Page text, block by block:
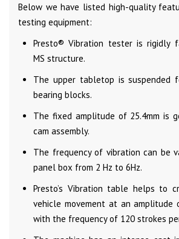
Below we have listed high-quality
testing equipment:
Presto® Vibration tester is rigidly
MS structure.
The upper tabletop is suspended
bearing blocks.
The fixed amplitude of 25.4mm is
cam assembly.
The frequency of vibration can be
panel box from 2 Hz to 6Hz.
Presto’s Vibration table helps to
vehicle movement at an amplitude
with the frequency of 120 strokes